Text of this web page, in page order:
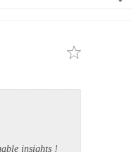
insights !